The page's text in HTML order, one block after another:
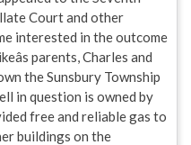
Court and other
interested in the outcome
parents, Charles and
the Sunsbury Township
in question is owned by
free and reliable gas to
buildings on the